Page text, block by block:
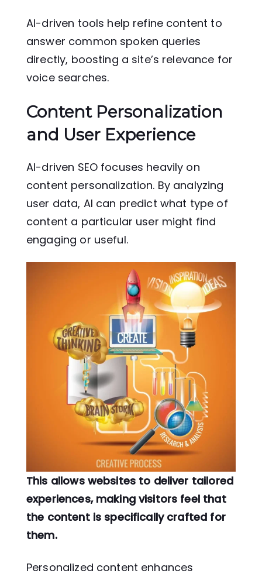
AI-driven tools help refine content to
answer common spoken queries
directly, boosting a site’s relevance for
voice searches.
Content Personalization
and User Experience
AI-driven SEO focuses heavily on
content personalization. By analyzing
user data, AI can predict what type of
content a particular user might find
engaging or useful.
This allows websites to deliver tailored
experiences, making visitors feel that
the content is specifically crafted for
them.
Personalized content enhances